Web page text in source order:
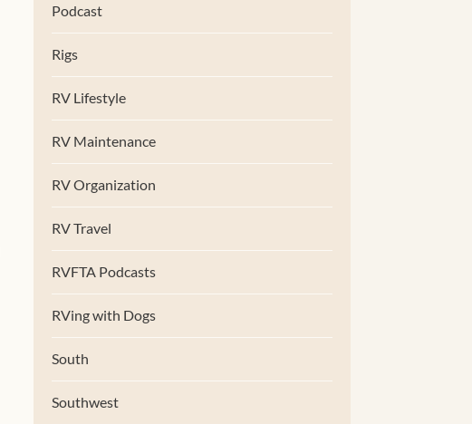
Podcast
Rigs
RV Lifestyle
RV Maintenance
RV Organization
RV Travel
RVFTA Podcasts
RVing with Dogs
South
Southwest